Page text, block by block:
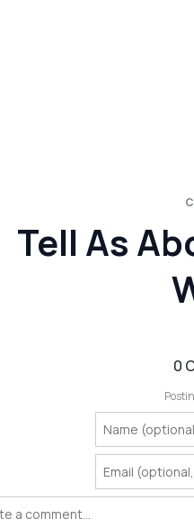
Tell As
0